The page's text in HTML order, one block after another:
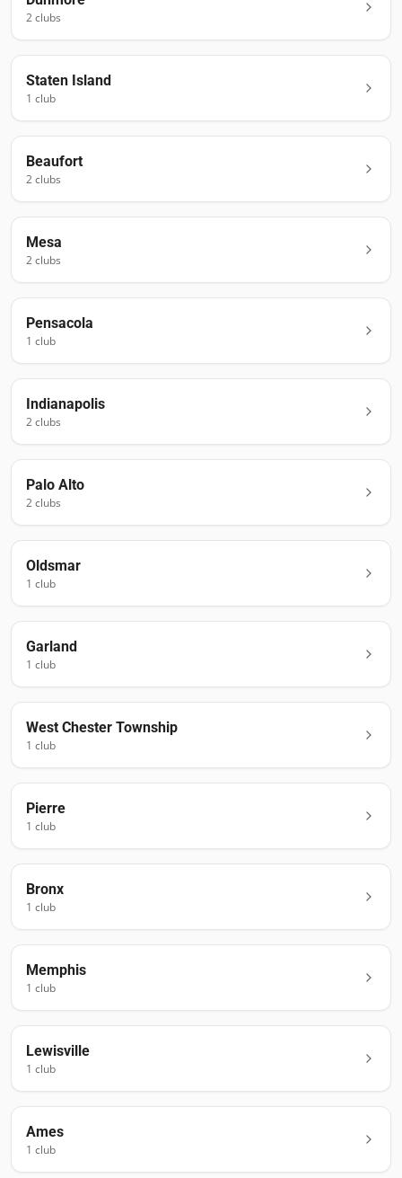
2clubs
Staten Island
1 club
Beaufort
2clubs
Mesa
2clubs
Pensacola
1 club
Indianapolis
2clubs
Palo Alto
2clubs
Oldsmar
1 club
Garland
1 club
West Chester Township
1 club
Pierre
1 club
Bronx
1 club
Memphis
1 club
Lewisville
1 club
Ames
1 club